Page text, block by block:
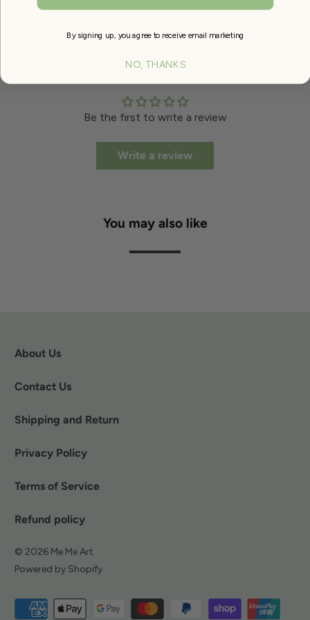
Customer Reviews
Be the first to write a review
Write a review
You may also like
About Us
Contact Us
Shipping and Return
Privacy Policy
Terms of Service
Refund policy
© 2026 Me Me Art.
Powered by Shopify
By signing up, you agree to receive email marketing
NO, THANKS